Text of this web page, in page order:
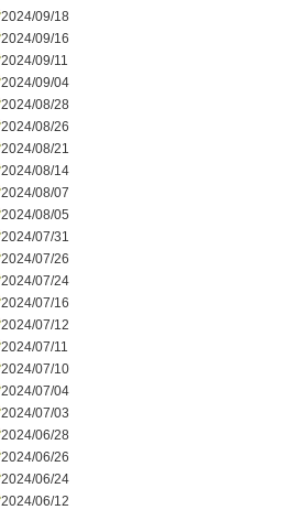
2024/09/18
2024/09/16
2024/09/11
2024/09/04
2024/08/28
2024/08/26
2024/08/21
2024/08/14
2024/08/07
2024/08/05
2024/07/31
2024/07/26
2024/07/24
2024/07/16
2024/07/12
2024/07/11
2024/07/10
2024/07/04
2024/07/03
2024/06/28
2024/06/26
2024/06/24
2024/06/12